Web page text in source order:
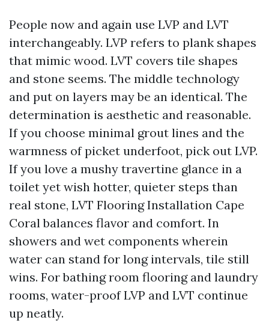
People now and again use LVP and LVT
interchangeably. LVP refers to plank shapes
that mimic wood. LVT covers tile shapes
and stone seems. The middle technology
and put on layers may be an identical. The
determination is aesthetic and reasonable.
If you choose minimal grout lines and the
warmness of picket underfoot, pick out LVP.
If you love a mushy travertine glance in a
toilet yet wish hotter, quieter steps than
real stone, LVT Flooring Installation Cape
Coral balances flavor and comfort. In
showers and wet components wherein
water can stand for long intervals, tile still
wins. For bathing room flooring and laundry
rooms, water-proof LVP and LVT continue
up neatly.